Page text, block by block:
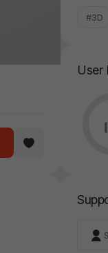
#3D
User